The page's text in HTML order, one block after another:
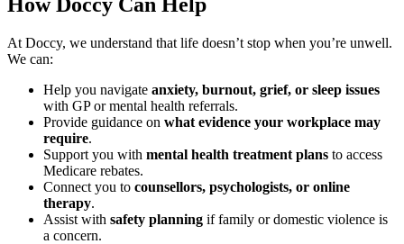
At Doccy, we understand that life doesn’t stop when you’re unwell.
We can:
Help you navigate anxiety, burnout, grief, or sleep issues
with GP or mental health referrals.
Provide guidance on what evidence your workplace may
require.
Support you with mental health treatment plans to access
Medicare rebates.
Connect you to counsellors, psychologists, or online
therapy.
Assist with safety planning if family or domestic violence is
a concern.